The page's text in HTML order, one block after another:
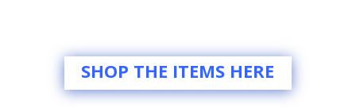
SHOP THE ITEMS HERE